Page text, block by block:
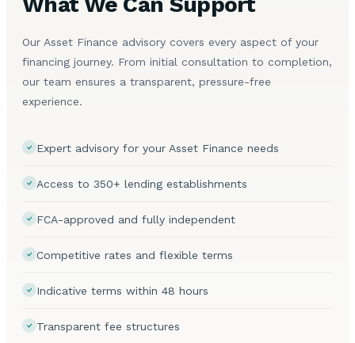
Our Asset Finance advisory covers every aspect of your
financing journey. From initial consultation to completion,
our team ensures a transparent, pressure-free
experience.
Expert advisory for your Asset Finance needs
Access to 350+ lending establishments
FCA-approved and fully independent
Competitive rates and flexible terms
Indicative terms within 48 hours
Transparent fee structures